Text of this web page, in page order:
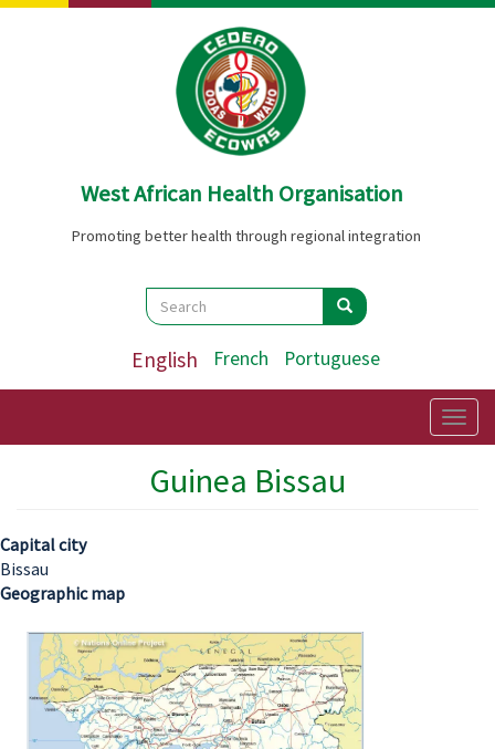
Skip
West African Health Organisation
Promoting better health through regional integration
Search
Search Search
English French Portuguese
Guinea Bissau
Capital city
Bissau
Geographic map
Image